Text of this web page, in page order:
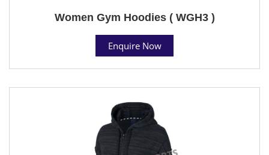
Women Gym Hoodies ( WGH3 )
Enquire Now